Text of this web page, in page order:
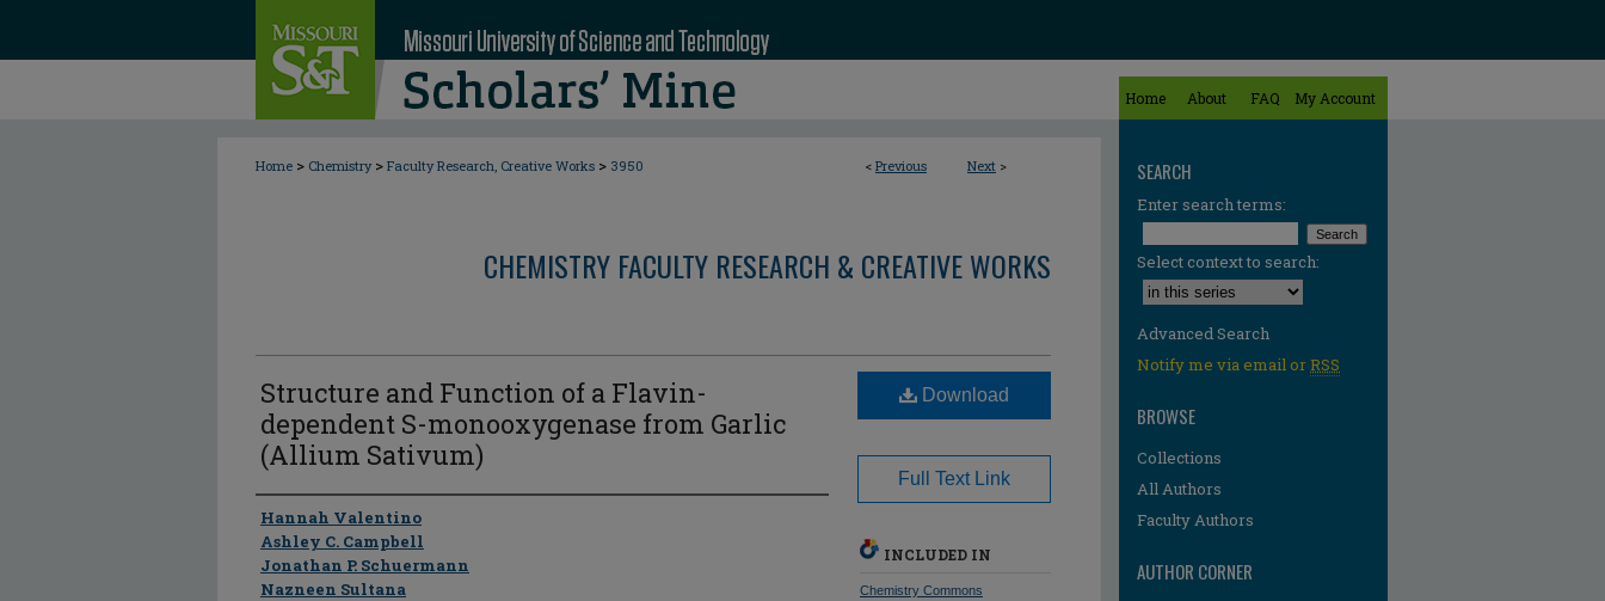
Home About FAQ My Account
< Previous Next >
Home > Chemistry > Faculty Research, Creative Works > 3950
CHEMISTRY FACULTY RESEARCH & CREATIVE WORKS
Structure and Function of a Flavin-
dependent S-monooxygenase from Garlic
(Allium Sativum)
Author
Hannah Valentino
Ashley C. Campbell
Jonathan P. Schuermann
Nazneen Sultana
Download
Full Text Link
INCLUDED IN
Chemistry Commons
SEARCH
Enter search terms:
Select context to search:
Advanced Search
Notify me via email orRSS
BROWSE
Collections
All Authors
Faculty Authors
AUTHOR CORNER